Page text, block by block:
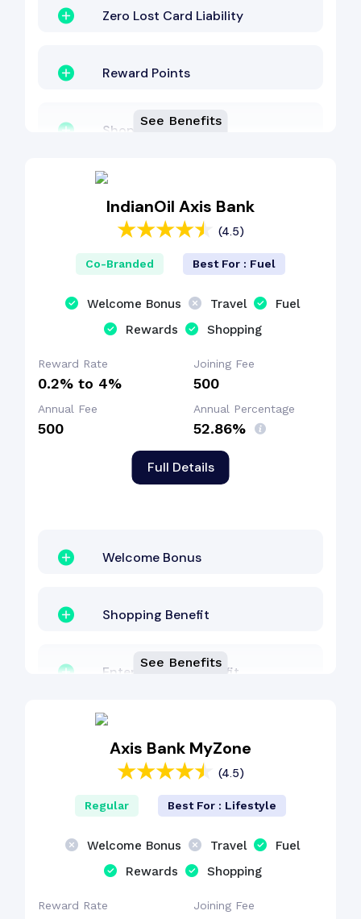
Zero Lost Card Liability
Reward Points
Shopping Benefit
EMI Benefit
Other Benefit
Dining Benefit
See Benefits
IndianOil Axis Bank
(4.5)
Full Details
Co-Branded Best For : Fuel
Welcome Bonus Travel
Fuel
Rewards
Shopping
Reward Rate
0.2% to 4%
Joining Fee
₹500
Annual Fee
₹500
Annual Percentage
52.86%
Welcome Bonus
Shopping Benefit
Entertainment Benefit
Fuel Surcharge
Dining Benefit
See Benefits
Axis Bank MyZone
(4.5)
Regular Best For : Lifestyle
Welcome Bonus Travel
Fuel
Rewards
Shopping
Reward Rate Joining Fee